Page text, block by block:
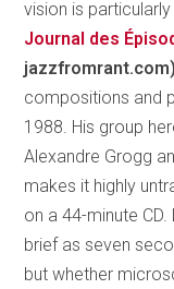
vision is
Journal des
jazzfromrant.com)
compositions and
1988. His group
Alexandre Grogg
makes it highly
on a 44-minute
brief as seven
but whether